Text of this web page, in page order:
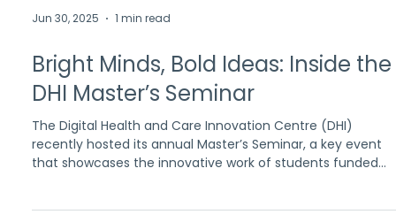
Jun 30, 2025 1 min read
Bright Minds, Bold Ideas: Inside the
DHI Master’s Seminar
that showcases the innovative work of students funded